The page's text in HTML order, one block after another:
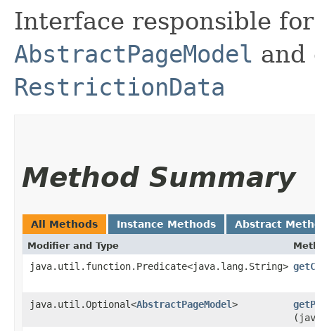
Interface responsible
AbstractPageModel and
RestrictionData
Method Summary
All Methods Instance Methods Abstract
Modifier and Type
java.util.function.Predicate<java.lang.String>
java.util.Optional<AbstractPageModel>